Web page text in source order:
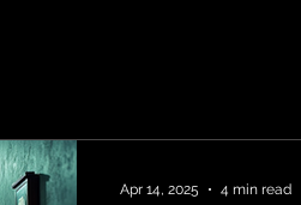
Apr 14, 2025 4 min read